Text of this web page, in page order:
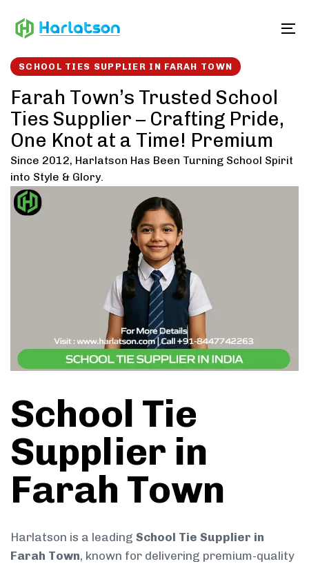
links to
SCHOOL TIES SUPPLIER IN FARAH TOWN
Farah Town’s Trusted School
Ties Supplier – Crafting Pride,
One Knot at a Time! Premium
Since 2012, Harlatson Has Been Turning School Spirit
into Style & Glory.
School Tie
Supplier in
Farah Town
Harlatson is a leading School Tie Supplier in
Farah Town, known for delivering premium-quality